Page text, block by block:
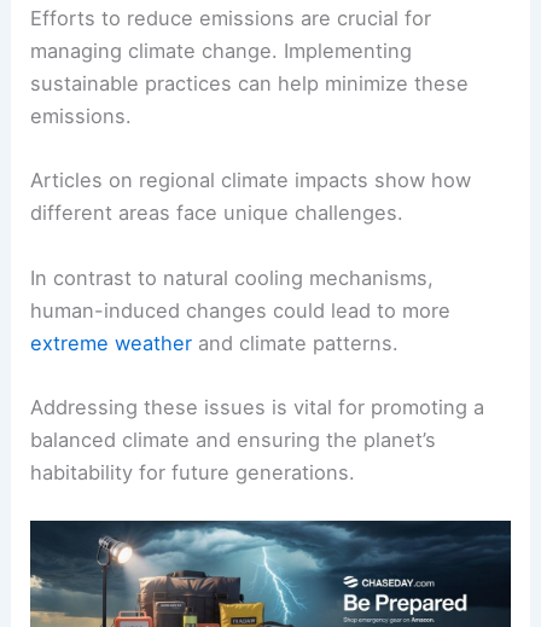
emissions. These gases trap heat in the
atmosphere, leading to an enhancedgreenhouse
effect.
naturally be.
managing climate change. Implementing
sustainable practices can help minimize these
emissions.
Articles on regional climate impacts show how
different areas face unique challenges.
human-induced changes could lead to more
extreme weatherand climate patterns.